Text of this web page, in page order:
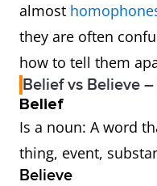
almost
they are often
how to tell them
Belief vs Believe
Belief
Is a noun: A word
thing, event,
Believe